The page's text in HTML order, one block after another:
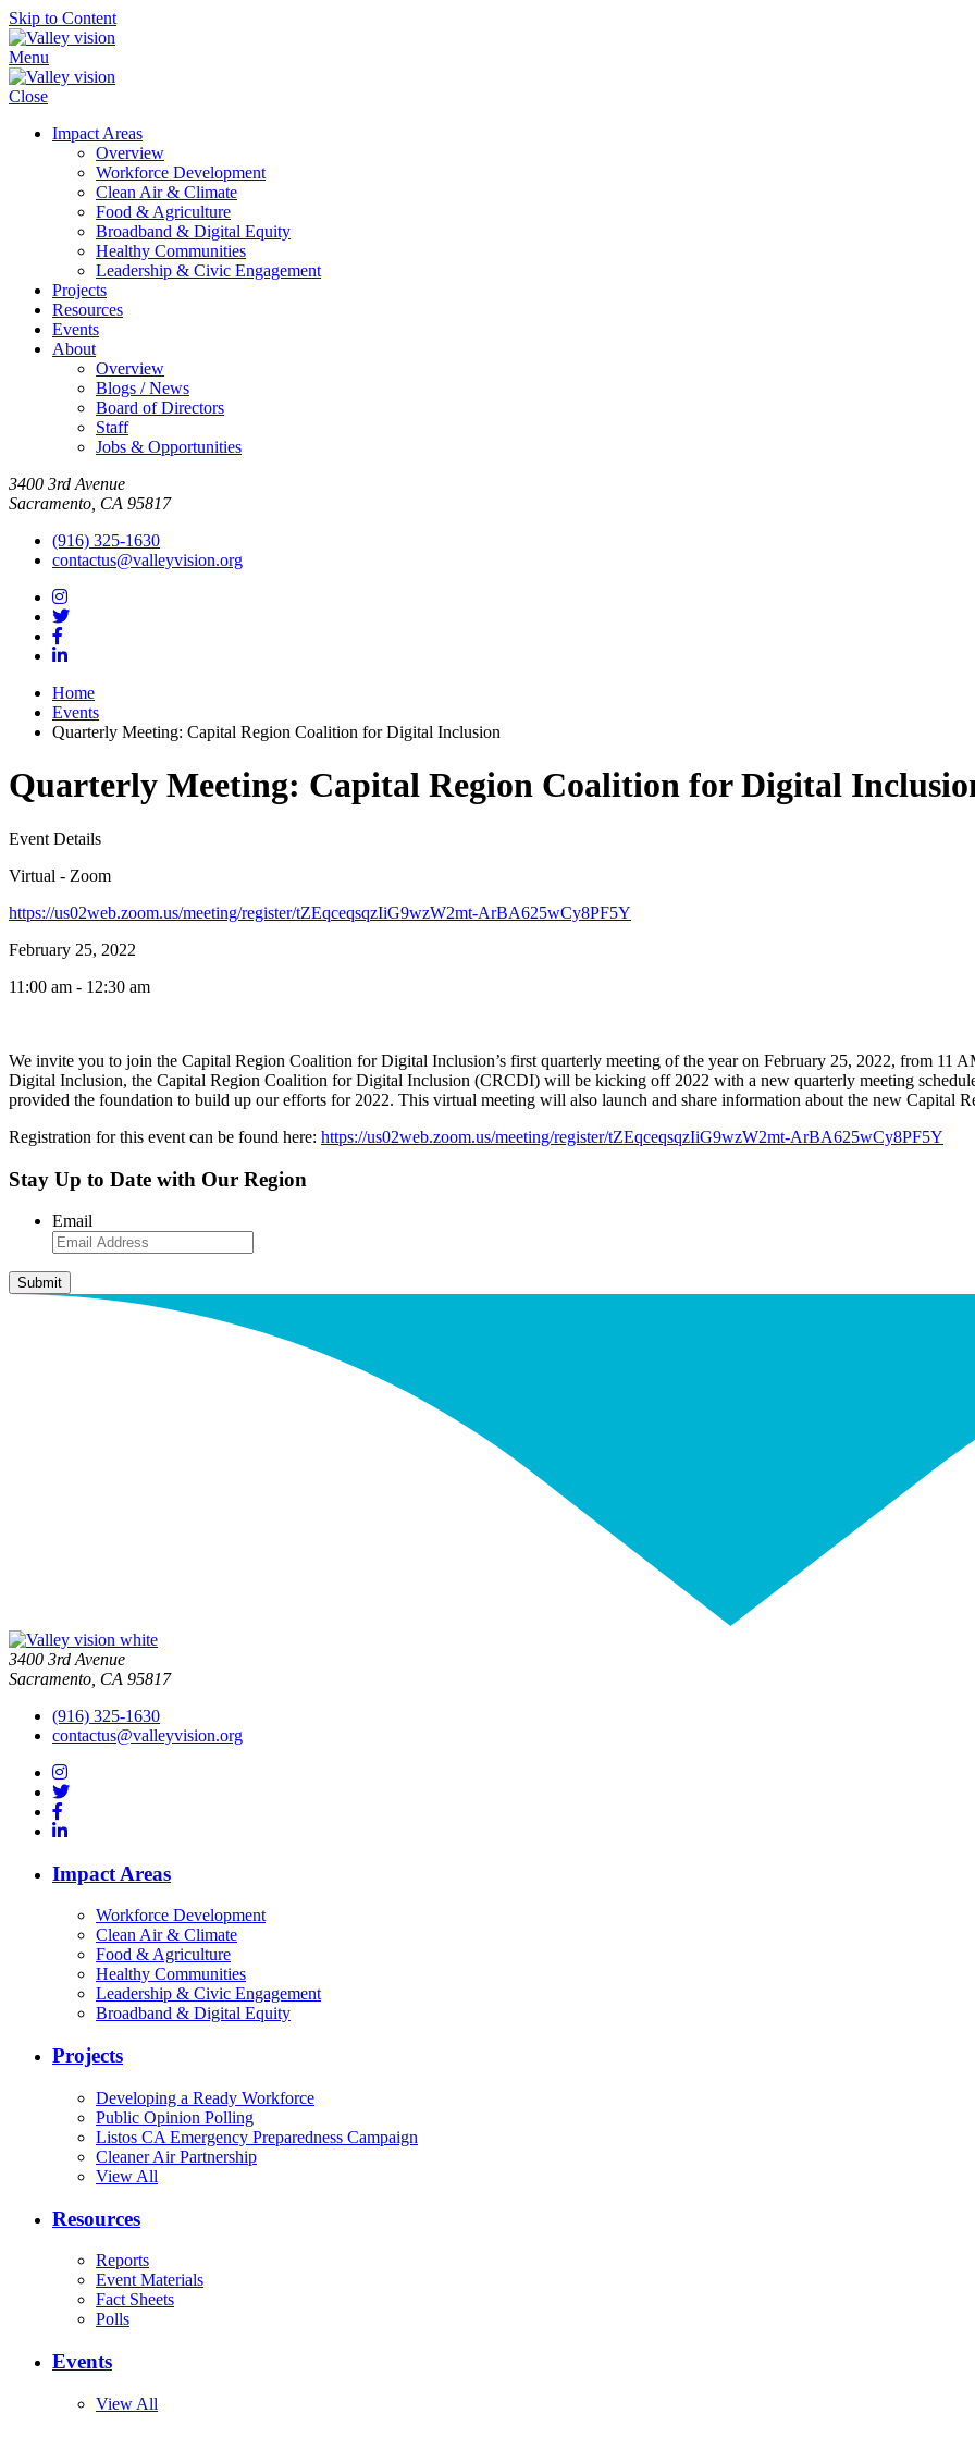
Skip to Content
Menu
Close
Impact Areas
Overview
Workforce Development
Clean Air & Climate
Food & Agriculture
Broadband & Digital Equity
Healthy Communities
Leadership & Civic Engagement
Projects
Resources
Events
About
Overview
Blogs / News
Board of Directors
Staff
Jobs & Opportunities
3400 3rd Avenue
Sacramento, CA 95817
(916) 325-1630
contactus@valleyvision.org
Home
Events
Quarterly Meeting: Capital Region Coalition for Digital Inclusion
Quarterly Meeting: Capital Region Coalition for Digital
Event Details
Virtual - Zoom
https://us02web.zoom.us/meeting/register/tZEqceqsqzIiG9wzW2mt-ArBA625wCy8PF5Y
February 25, 2022
11:00 am - 12:30 am
We invite you to join the Capital Region Coalition for Digital Inclusion’s first quarterly meeting of the year on February 25, 2022, from 11
Digital Inclusion, the Capital Region Coalition for Digital Inclusion (CRCDI) will be kicking off 2022 with a new quarterly meeting
provided the foundation to build up our efforts for 2022. This virtual meeting will also launch and share information about the new Capital
Registration for this event can be found here: https://us02web.zoom.us/meeting/register/tZEqceqsqzIiG9wzW2mt-ArBA625wCy8PF5Y
Stay Up to Date with Our Region
Email
3400 3rd Avenue
Sacramento, CA 95817
(916) 325-1630
contactus@valleyvision.org
Impact Areas
Workforce Development
Clean Air & Climate
Food & Agriculture
Healthy Communities
Leadership & Civic Engagement
Broadband & Digital Equity
Projects
Developing a Ready Workforce
Public Opinion Polling
Listos CA Emergency Preparedness Campaign
Cleaner Air Partnership
View All
Resources
Reports
Event Materials
Fact Sheets
Polls
Events
View All